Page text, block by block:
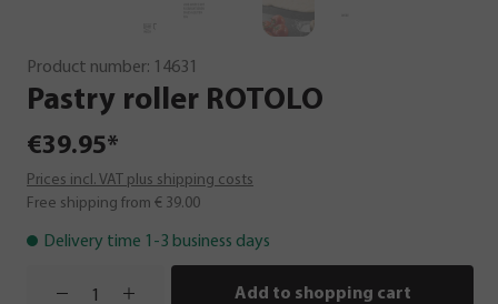
Product number: 14631
Pastry roller ROTOLO
€39.95*
Prices incl. VAT plus shipping costs
Free shipping from € 39.00
Delivery time 1-3 business days
Add to shopping cart